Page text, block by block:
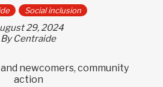
Social inclusion
29, 2024
By Centraide
newcomers, community
action